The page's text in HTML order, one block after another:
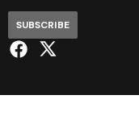
SUBSCRIBE